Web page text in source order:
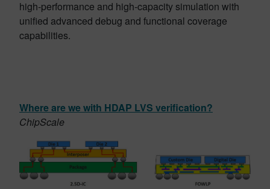
high-performance and high-capacity simulation with
unified advanced debug and functional coverage
capabilities.
Where are we with HDAP LVS verification?
ChipScale